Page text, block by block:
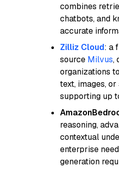
combines
chatbots, and
accurate
Zilliz Cloud: a
source Milvus,
organizations
text, images,
supporting up
reasoning,
contextual
enterprise
generation